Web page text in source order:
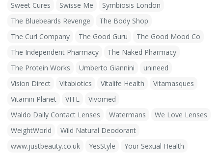
Sweet Cures
Swisse Me
Symbiosis London
The Bluebeards Revenge
The Body Shop
The Curl Company
The Good Guru
The Good Mood Co
The Independent Pharmacy
The Naked Pharmacy
The Protein Works
Umberto Giannini
unineed
Vision Direct
Vitabiotics Vitalife Health
Vitamasques
Vitamin Planet
VITL
Vivomed
Waldo Daily Contact Lenses
Watermans
We Love Lenses
WeightWorld
Wild Natural Deodorant
www.justbeauty.co.uk
YesStyle
Your Sexual Health